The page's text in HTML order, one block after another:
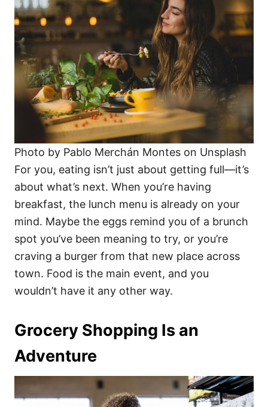
Photo by Pablo Merchán Montes on Unsplash
For you, eating isn’t just about getting full—it’s
about what’s next. When you’re having
breakfast, the lunch menu is already on your
mind. Maybe the eggs remind you of a brunch
spot you’ve been meaning to try, or you’re
craving a burger from that new place across
town. Food is the main event, and you
wouldn’t have it any other way.
Grocery Shopping Is an
Adventure